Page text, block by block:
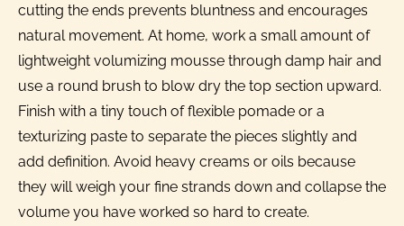
cutting the ends prevents bluntness and encourages
natural movement. At home, work a small amount of
lightweight volumizing mousse through damp hair and
use a round brush to blow dry the top section upward.
Finish with a tiny touch of flexible pomade or a
texturizing paste to separate the pieces slightly and
add definition. Avoid heavy creams or oils because
they will weigh your fine strands down and collapse the
volume you have worked so hard to create.